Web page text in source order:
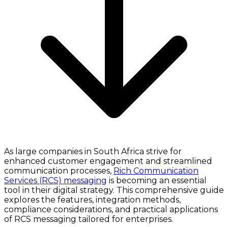
As large companies in South Africa strive for
enhanced customer engagement and streamlined
communication processes, Rich Communication
Services (RCS) messaging is becoming an essential
tool in their digital strategy. This comprehensive guide
explores the features, integration methods,
compliance considerations, and practical applications
of RCS messaging tailored for enterprises.